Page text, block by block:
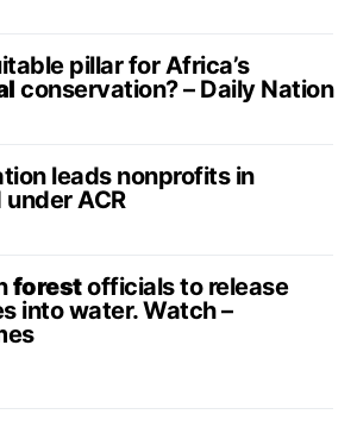
pillar for Africa’s
conservation? – Daily Nation
leads nonprofits in
ACR
forestofficials to release
into water. Watch –